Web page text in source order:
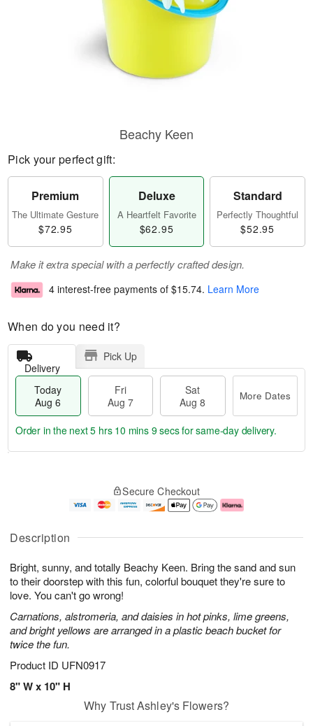
Description
Bright, sunny, and totally Beachy Keen. Bring the sand and sun
to their doorstep with this fun, colorful bouquet they're sure to
love. You can't go wrong!
Carnations, alstromeria, and daisies in hot pinks, lime greens,
and bright yellows are arranged in a plastic beach bucket for
twice the fun.
Product ID UFN0917
8" W x 10" H
Beachy Keen
Pick your perfect gift:
Premium
The Ultimate Gesture
$72.95
Deluxe
A Heartfelt Favorite
$62.95
Standard
Perfectly Thoughtful
$52.95
Make it extra special with a perfectly crafted design.
4 interest-free payments of $15.74. Learn More
When do you need it?
Delivery
Pick Up
Today
Aug 6
Fri
Aug 7
Sat
Aug 8
More Dates
u
6
g
g
e
t
s
Order in the next5 hrs 10 mins 8 secsfor same-day delivery.
Secure Checkout
Why Trust Ashley's Flowers?